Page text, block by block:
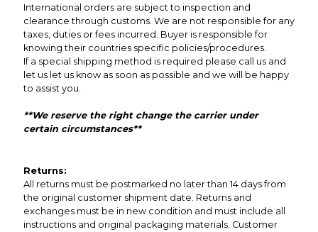
International orders are subject to inspection and
clearance through customs. We are not responsible for any
taxes, duties or fees incurred. Buyer is responsible for
knowing their countries specific policies/procedures.
If a special shipping method is required please call us and
let us let us know as soon as possible and we will be happy
to assist you.
**We reserve the right change the carrier under
certain circumstances**
Returns:
All returns must be postmarked no later than 14 days from
the original customer shipment date. Returns and
exchanges must be in new condition and must include all
instructions and original packaging materials. Customer